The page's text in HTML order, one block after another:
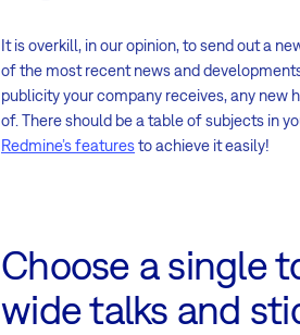
It is overkill, in our opinion, to send out a
of the most recent news and
publicity your company receives, any new
of. There should be a table of subjects in
Redmine’s featuresto achieve it easily!
Choose a single
wide talks and